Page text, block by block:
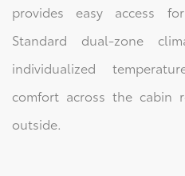
provides easy access
Standard dual-zone
individualized
comfort across the cabin
outside.